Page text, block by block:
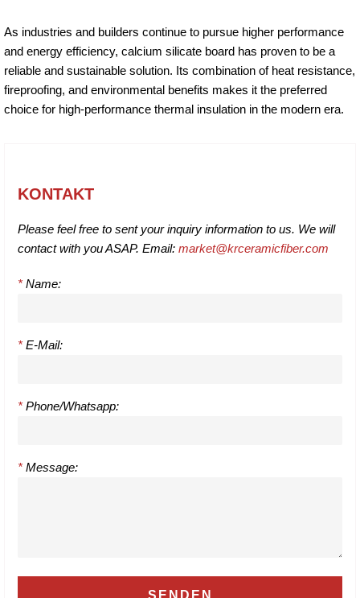
As industries and builders continue to pursue higher performance
and energy efficiency, calcium silicate board has proven to be a
reliable and sustainable solution. Its combination of heat resistance,
fireproofing, and environmental benefits makes it the preferred
choice for high-performance thermal insulation in the modern era.
KONTAKT
Please feel free to sent your inquiry information to us. We will
contact with you ASAP. Email: market@krceramicfiber.com
* Name:
* E-Mail:
* Phone/Whatsapp:
* Message: